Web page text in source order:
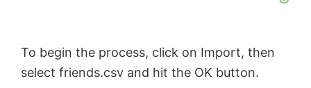
To begin the process, click on Import, then
select friends.csv and hit the OK button.